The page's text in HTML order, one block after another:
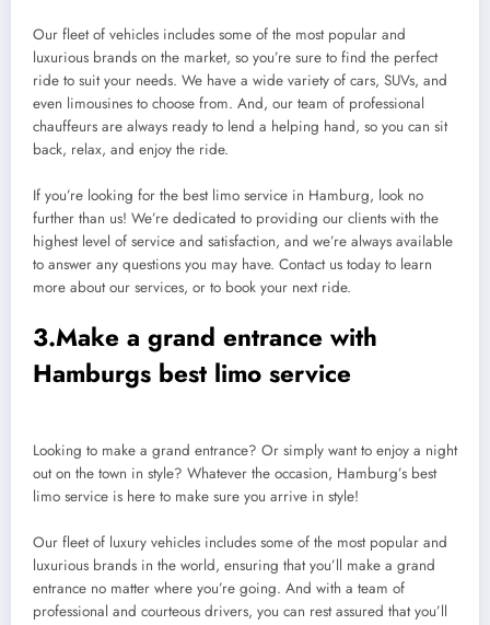
Our fleet of vehicles includes some of the most popular and
luxurious brands on the market, so you’re sure to find the perfect
ride to suit your needs. We have a wide variety of cars, SUVs, and
even limousines to choose from. And, our team of professional
chauffeurs are always ready to lend a helping hand, so you can sit
back, relax, and enjoy the ride.
If you’re looking for the best limo service in Hamburg, look no
further than us! We’re dedicated to providing our clients with the
highest level of service and satisfaction, and we’re always available
to answer any questions you may have. Contact us today to learn
more about our services, or to book your next ride.
3.Make a grand entrance with
Hamburgs best limo service
Looking to make a grand entrance? Or simply want to enjoy a night
out on the town in style? Whatever the occasion, Hamburg’s best
limo service is here to make sure you arrive in style!
Our fleet of luxury vehicles includes some of the most popular and
luxurious brands in the world, ensuring that you’ll make a grand
entrance no matter where you’re going. And with a team of
professional and courteous drivers, you can rest assured that you’ll